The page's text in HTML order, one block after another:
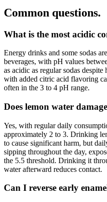
Common questions.
What is the most acidic
Energy drinks and some sodas
beverages, with pH values
as acidic as regular sodas
with added citric acid flavoring
often in the 3 to 4 pH range.
Does lemon water
Yes, with regular daily
approximately 2 to 3. Drinking
to cause significant harm, but
sipping throughout the day,
the 5.5 threshold. Drinking it
water afterward reduces contact.
Can I reverse early